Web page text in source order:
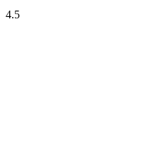
4.5